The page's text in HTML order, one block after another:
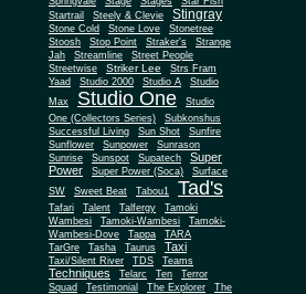
Startrail
Steely & Clevie Stingray
Stone Cold Stone Love
Stonetree
Stoosh
Stop Point Straker's
Strange
Jah
Streamline
Street People
Streetwise
Striker Lee
Strs Fram
Yaad
Studio 2000 Studio A
Studio
Max
Studio One
Studio
One (Collectors Series)
Subkonshus
Successful Living
Sun Shot
Sunfire
Sunflower
Sunpower
Sunrason
Sunrise
Sunspot Supatech
Super
Power
Super Power (Soca)
Surface
SW
Sweet Beat Tabou1 Tad's
Tafari Talent Talfergy
Tamoki
Wambesi
Tamoki-Wambesi
Tamoki-
Wambesi-Dove
Tappa
TARA
TarGre
Tasha Taurus Taxi
Taxi/Silent River TDS Teams
Techniques Telarc Ten
Terror
Squad
Testimonial The Explorer
The